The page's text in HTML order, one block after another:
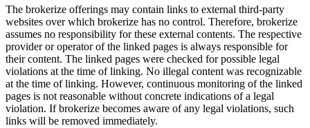
The brokerize offerings may contain links to external third-party
websites over which brokerize has no control. Therefore, brokerize
assumes no responsibility for these external contents. The respective
provider or operator of the linked pages is always responsible for
their content. The linked pages were checked for possible legal
violations at the time of linking. No illegal content was recognizable
at the time of linking. However, continuous monitoring of the linked
pages is not reasonable without concrete indications of a legal
violation. If brokerize becomes aware of any legal violations, such
links will be removed immediately.